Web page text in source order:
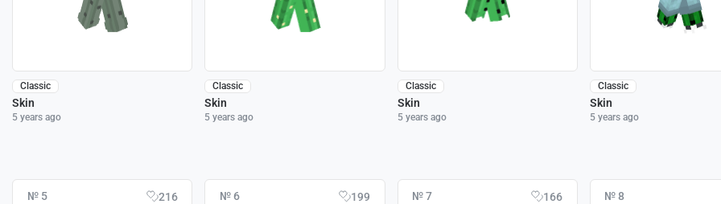
Classic
Skin
5 years ago
Classic
Skin
5 years ago
Classic
Skin
5 years ago
Classic
Skin
5 years ago
№ 5 216 № 6 199 № 7 166 № 8